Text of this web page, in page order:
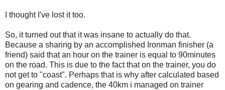
I thought I've lost it too.
So, it turned out that it was insane to actually do that.
Because a sharing by an accomplished Ironman finisher (a
friend) said that an hour on the trainer is equal to 90minutes
on the road. This is due to the fact that on the trainer, you do
not get to "coast". Perhaps that is why after calculated based
on gearing and cadence, the 40km i managed on trainer